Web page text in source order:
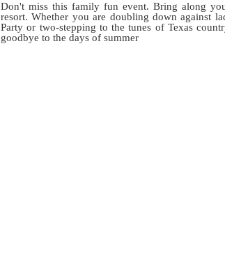
Don't miss this family fun event. Bring along
resort. Whether you are doubling down against
Party or two-stepping to the tunes of Texas
goodbye to the days of summer